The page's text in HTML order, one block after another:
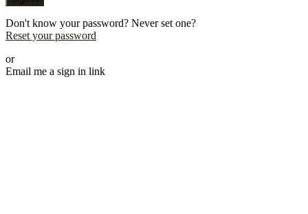
Don't know your password? Never set one?
Reset your password
or
Email me a sign in link